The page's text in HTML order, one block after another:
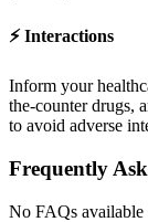
⚡Interactions
Inform your
the-counter drugs,
to avoid adverse
Frequently
No FAQs